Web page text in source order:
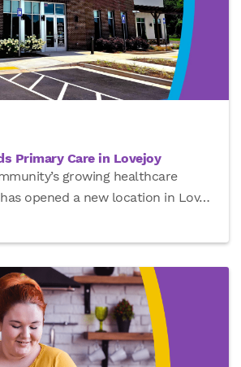
Primary Care in Lovejoy
growing healthcare
opened a new location in Lov…